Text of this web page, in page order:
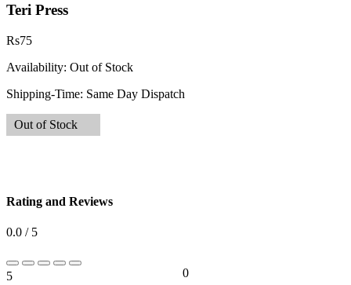
Teri Press
Rs75
Availability: Out of Stock
Shipping-Time: Same Day Dispatch
Out of Stock
Rating and Reviews
0.0 / 5
5
0